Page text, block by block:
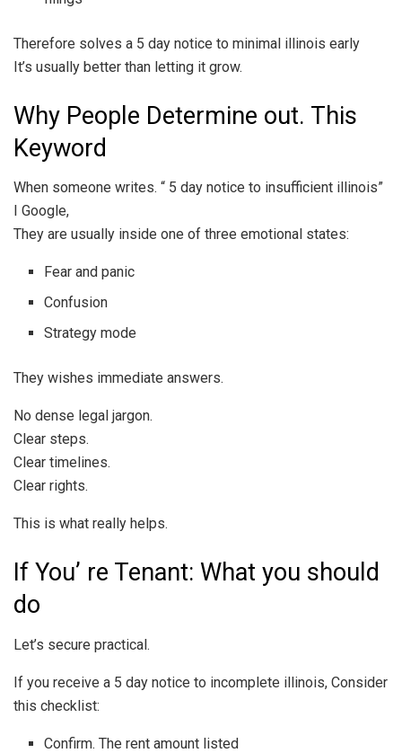
Therefore solves a 5 day notice to minimal illinois early
It’s usually better than letting it grow.
Why People Determine out. This
Keyword
When someone writes. “ 5 day notice to insufficient illinois”
I Google,
They are usually inside one of three emotional states:
Fear and panic
Confusion
Strategy mode
They wishes immediate answers.
No dense legal jargon.
Clear steps.
Clear timelines.
Clear rights.
This is what really helps.
If You’ re Tenant: What you should
do
Let’s secure practical.
If you receive a 5 day notice to incomplete illinois, Consider
this checklist:
Confirm. The rent amount listed